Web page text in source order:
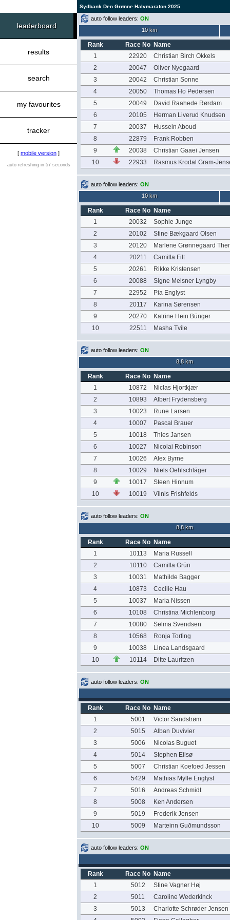
Sydbank Den Grønne Halvmaraton 2025
leaderboard
results
search
my favourites
tracker
[ mobile version ]
auto refreshing in 57 seconds
auto follow leaders: ON
10 km
Rank Race No Name
1
22920
Christian Birch Okkels
2
20047
Oliver Nyegaard
3
20042
Christian Sonne
4
20050
Thomas Ho Pedersen
5
20049
David Raahede Rørdam
6
20105
Herman Liverud Knudsen
7
20037
Hussein Aboud
8
22879
Frank Robben
9
20038
Christian Gaaei Jensen
10
22933 Rasmus Krodal Gram-
auto follow leaders: ON
10 km
Rank Race No Name
1
20032
Sophie Junge
2
20102
Stine Bækgaard Olsen
3
20120
Marlene Grønnegaard
4
20211
Camilla Filt
5
20261
Rikke Kristensen
6
20088
Signe Meisner Lyngby
7
22952
Pia Englyst
8
20117
Karina Sørensen
9
20270
Katrine Hein Bünger
10
22511 Masha Tvile
auto follow leaders: ON
8,8 km
Rank Race No Name
1
10872
Niclas Hjortkjær
2
10893
Albert Frydensberg
3
10023
Rune Larsen
4
10007
Pascal Brauer
5
10018
Thies Jansen
6
10027
Nicolai Robinson
7
10026
Alex Byrne
8
10029
Niels Oehlschläger
9
10017
Steen Hinnum
10
10019 Vilnis Frishfelds
auto follow leaders: ON
8,8 km
Rank Race No Name
1
10113
Maria Russell
2
10110
Camilla Grün
3
10031
Mathilde Bagger
4
10873
Cecilie Hau
5
10037
Maria Nissen
6
10108
Christina Michlenborg
7
10080
Selma Svendsen
8
10568
Ronja Torfing
9
10038
Linea Landsgaard
10
10114 Ditte Lauritzen
auto follow leaders: ON
Rank Race No Name
1
5001
Victor Sandstrøm
2
5015
Alban Duvivier
3
5006
Nicolas Buguet
4
5014
Stephen Eilsø
5
5007
Christian Koefoed Jessen
6
5429
Mathias Mylle Englyst
7
5016
Andreas Schmidt
8
5008
Ken Andersen
9
5019
Frederik Jensen
10
5009 Marteinn Guðmundsson
auto follow leaders: ON
Rank Race No Name
1
5012
Stine Vagner Høj
2
5011
Caroline Wederkinck
3
5013
Charlotte Schrøder Jensen